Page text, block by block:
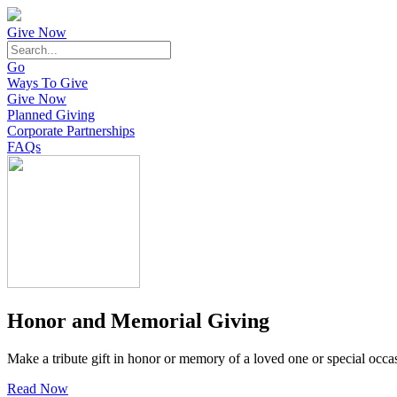
Give Now
Go
Ways To Give
Give Now
Planned Giving
Corporate Partnerships
FAQs
Honor and Memorial Giving
Make a tribute gift in honor or memory of a loved one or special
Read Now